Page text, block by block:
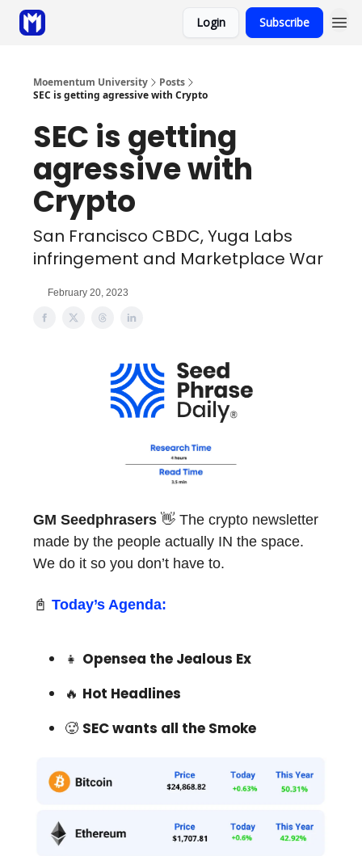
Login Subscribe
Moementum University
Posts
SEC is getting agressive with Crypto
SEC is getting
agressive with
Crypto
San Francisco CBDC, Yuga Labs
infringement and Marketplace War
February 20, 2023
GM Seedphrasers 👋 The crypto newsletter
made by the people actually IN the space.
We do it so you don’t have to.
📓 Today’s Agenda:
👧 Opensea the Jealous Ex
🔥 Hot Headlines
🥵 SEC wants all the Smoke